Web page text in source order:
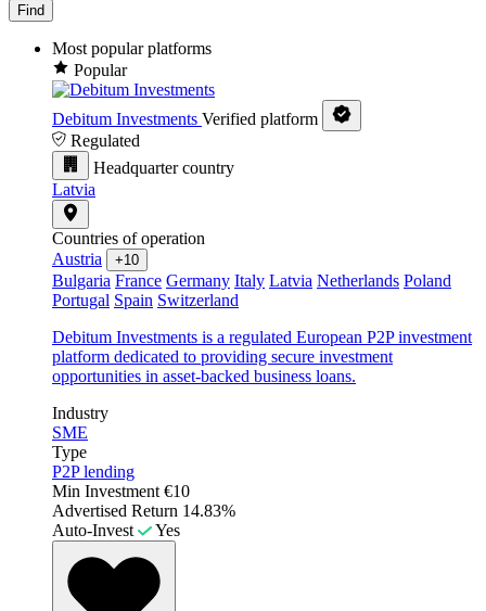
Find
Most popular platforms
Popular
Debitum Investments Verified platform
Regulated
Headquarter country
Latvia
Countries of operation
Austria
+10
Bulgaria France Germany Italy Latvia Netherlands Poland
Portugal Spain Switzerland
Debitum Investments is a regulated European P2P investment
platform dedicated to providing secure investment
opportunities in asset-backed business loans.
Industry
SME
Type
P2P lending
Min Investment €10
Advertised Return 14.83%
Auto-Invest
Yes